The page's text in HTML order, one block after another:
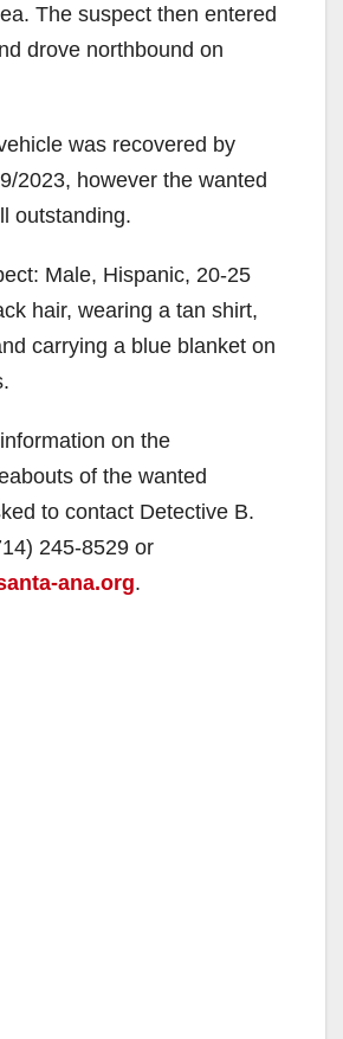
The suspect then entered
drove northbound on
was recovered by
2023, however the wanted
outstanding.
Male, Hispanic, 20-25
hair, wearing a tan shirt,
carrying a blue blanket on
on the
of the wanted
to contact Detective B.
245-8529 or
ana.org.